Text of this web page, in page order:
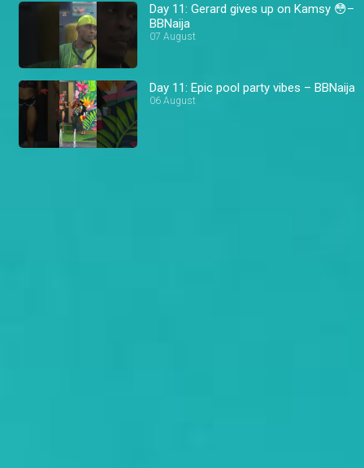
Day 11: Gerard gives up on Kamsy 😳–
BBNaija
07 August
Day 11: Epic pool party vibes – BBNaija
06 August